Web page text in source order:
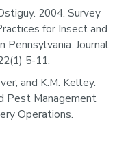
2004. Survey
for Insect and
Pennsylvania. Journal
5-11.
and K.M. Kelley.
Pest Management
Operations.